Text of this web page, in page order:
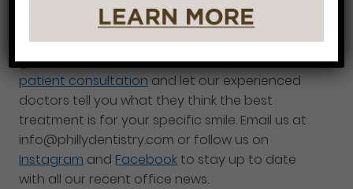
If you’re not happy with your smile, whether it be
because of gaps, chips, discoloration, etc. then
give us a call at 215-568-6222 for afree new
patient consultation and let our experienced
doctors tell you what they think the best
treatment is for your specific smile. Email us at
info@phillydentistry.com or follow us on
Instagram and Facebook to stay up to date
with all our recent office news.